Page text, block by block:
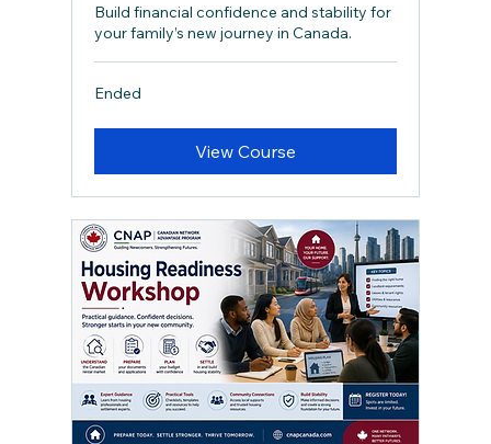
Build financial confidence and stability for
your family’s new journey in Canada.
Ended
View Course